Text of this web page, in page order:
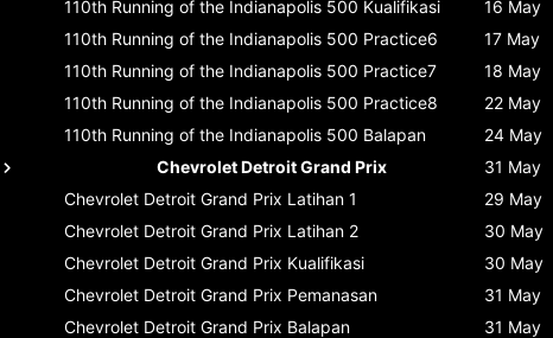
110th Running of the Indianapolis 500 Kualifikasi 16 May
110th Running of the Indianapolis 500 Practice6 17 May
110th Running of the Indianapolis 500 Practice7 18 May
110th Running of the Indianapolis 500 Practice8 22 May
110th Running of the Indianapolis 500 Balapan 24 May
Chevrolet Detroit Grand Prix
31 May
Chevrolet Detroit Grand Prix Latihan 1 29 May
Chevrolet Detroit Grand Prix Latihan 2 30 May
Chevrolet Detroit Grand Prix Kualifikasi 30 May
Chevrolet Detroit Grand Prix Pemanasan 31 May
Chevrolet Detroit Grand Prix Balapan 31 May